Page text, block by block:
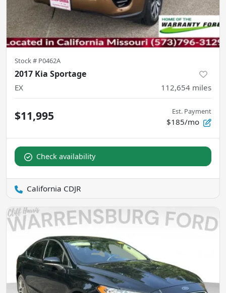
Stock # P0462A
2017 Kia Sportage
EX 112,654 miles
$11,995 Est. Payment
$185/mo
Check availability
California CDJR